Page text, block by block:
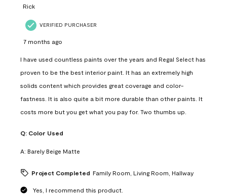
Rick
VERIFIED PURCHASER
7 months ago
I have used countless paints over the years and Regal Select has
proven to be the best interior paint. It has an extremely high
solids content which provides great coverage and color-
fastness. It is also quite a bit more durable than other paints. It
costs more but you get what you pay for. Two thumbs up.
Q: Color Used
A: Barely Beige Matte
Project Completed Family Room, Living Room, Hallway
Yes, I recommend this product.